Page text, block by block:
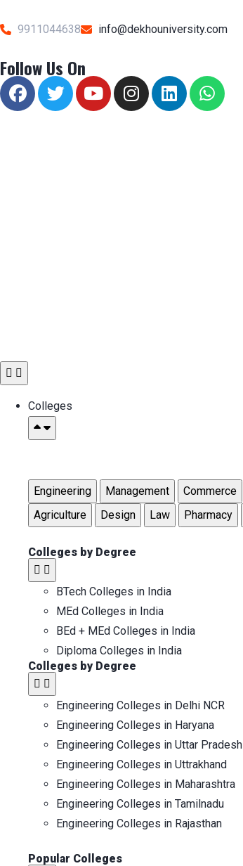
9911044638 info@dekhouniversity.com
Follow Us On
Colleges
Engineering Management Commerce
Agriculture
Design Law Pharmacy
Colleges by Degree
BTech Colleges in India
MEd Colleges in India
BEd + MEd Colleges in India
Diploma Colleges in India
Colleges by Degree
Engineering Colleges in Delhi NCR
Engineering Colleges in Haryana
Engineering Colleges in Uttar Pradesh
Engineering Colleges in Uttrakhand
Engineering Colleges in Maharashtra
Engineering Colleges in Tamilnadu
Engineering Colleges in Rajasthan
Popular Colleges​